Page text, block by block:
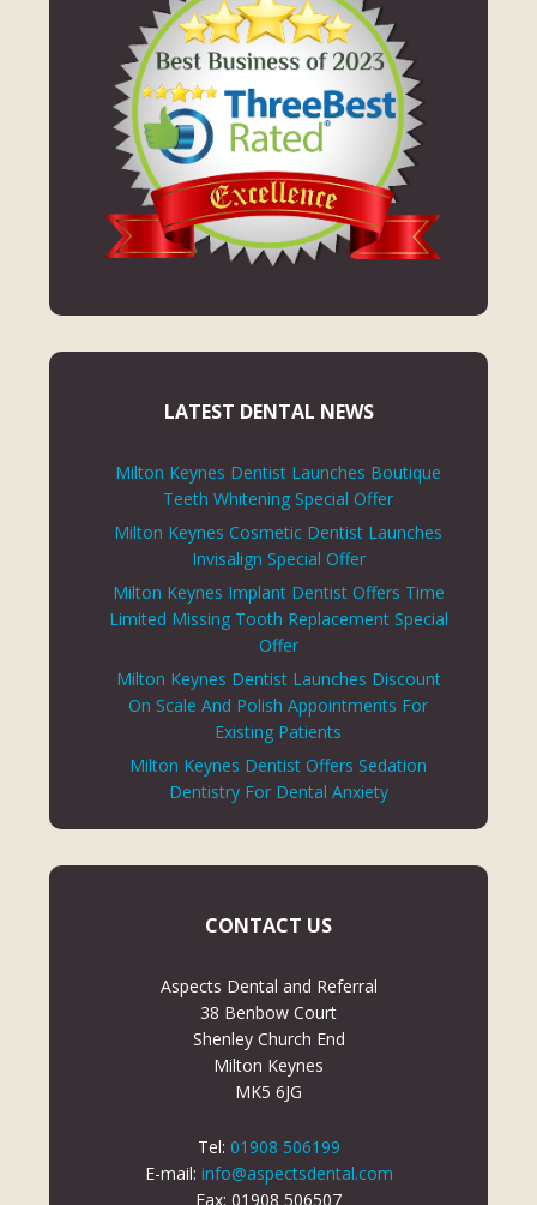
LATEST DENTAL NEWS
Milton Keynes Dentist Launches Boutique
Teeth Whitening Special Offer
Milton Keynes Cosmetic Dentist Launches
Invisalign Special Offer
Milton Keynes Implant Dentist Offers Time
Limited Missing Tooth Replacement Special
Offer
Milton Keynes Dentist Launches Discount
On Scale And Polish Appointments For
Existing Patients
Milton Keynes Dentist Offers Sedation
Dentistry For Dental Anxiety
CONTACT US
Aspects Dental and Referral
38 Benbow Court
Shenley Church End
Milton Keynes
MK5 6JG
Tel: 01908 506199
E-mail: info@aspectsdental.com
Fax: 01908 506507